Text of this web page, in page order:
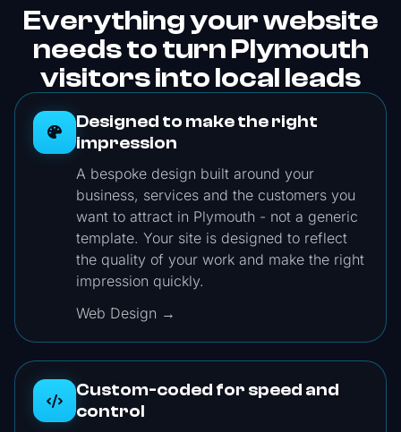
Everything your website
needs to turn Plymouth
visitors into local leads
Designed to make the right
impression
A bespoke design built around your
business, services and the customers you
want to attract in Plymouth - not a generic
template. Your site is designed to reflect
the quality of your work and make the right
impression quickly.
Web Design →
Custom-coded for speed and
control